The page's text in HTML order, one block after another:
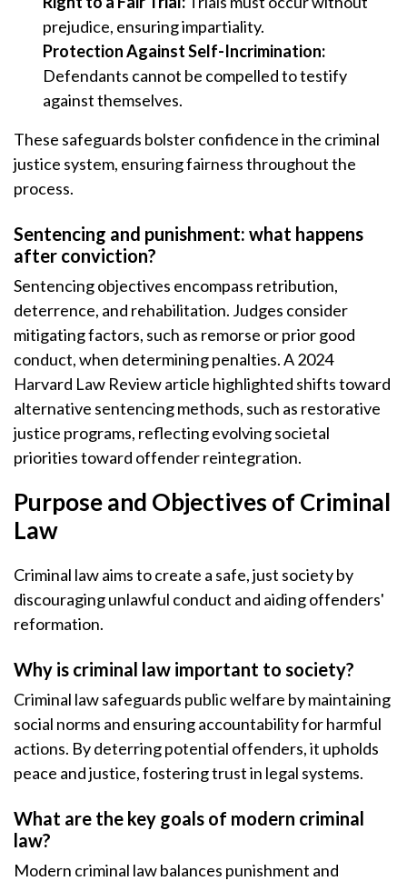
prejudice, ensuring impartiality.
Protection Against Self-Incrimination:
Defendants cannot be compelled to testify
against themselves.
These safeguards bolster confidence in the criminal
justice system, ensuring fairness throughout the
process.
Sentencing and punishment: what happens
after conviction?
Sentencing objectives encompass retribution,
deterrence, and rehabilitation. Judges consider
mitigating factors, such as remorse or prior good
conduct, when determining penalties. A 2024
Harvard Law Review article highlighted shifts toward
alternative sentencing methods, such as restorative
justice programs, reflecting evolving societal
priorities toward offender reintegration.
Purpose and Objectives of Criminal
Law
Criminal law aims to create a safe, just society by
discouraging unlawful conduct and aiding offenders'
reformation.
Why is criminal law important to society?
Criminal law safeguards public welfare by maintaining
social norms and ensuring accountability for harmful
actions. By deterring potential offenders, it upholds
peace and justice, fostering trust in legal systems.
What are the key goals of modern criminal
law?
Modern criminal law balances punishment and